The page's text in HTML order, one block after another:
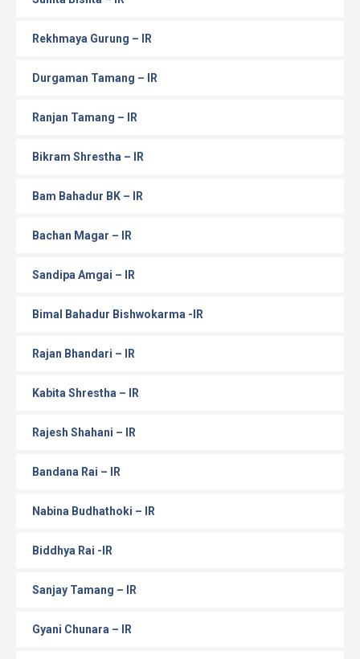
Rekhmaya Gurung – IR
Durgaman Tamang – IR
Ranjan Tamang – IR
Bikram Shrestha – IR
Bam Bahadur BK – IR
Bachan Magar – IR
Sandipa Amgai – IR
Bimal Bahadur Bishwokarma -IR
Rajan Bhandari – IR
Kabita Shrestha – IR
Rajesh Shahani – IR
Bandana Rai – IR
Nabina Budhathoki – IR
Biddhya Rai -IR
Sanjay Tamang – IR
Gyani Chunara – IR